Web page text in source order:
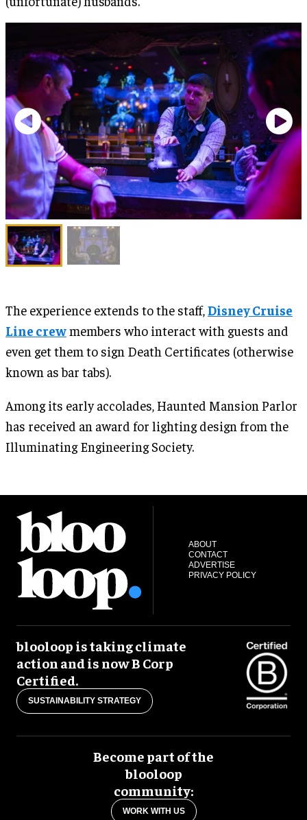
The experience extends to the staff,Disney Cruise
Line crewmembers who interact with guests and
even get them to sign Death Certificates (otherwise
known as bar tabs).
Among its early accolades, Haunted Mansion Parlor
has received an award for lighting design from the
Illuminating Engineering Society.
ABOUT
CONTACT
ADVERTISE
PRIVACY POLICY
blooloop is taking climate
action and is now B Corp
Certified.
SUSTAINABILITY STRATEGY
Become part of the
blooloop
community:
WORK WITH US